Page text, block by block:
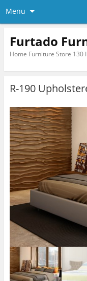
Menu
Furtado
Home Furniture Store 130
R-190